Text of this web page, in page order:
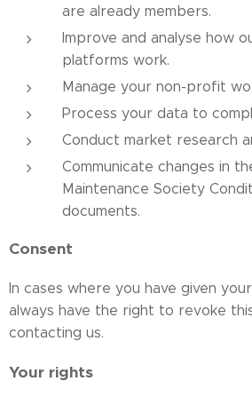
are already members.
Improve and analyse how
platforms work.
Manage your non-profit
Process your data to
Conduct market research
Communicate changes in
Maintenance Society
documents.
Consent
In cases where you have given
always have the right to revoke
contacting us.
Your rights